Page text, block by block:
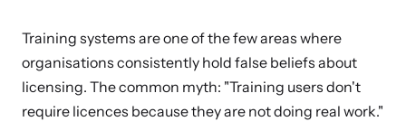
Training systems are one of the few areas where
organisations consistently hold false beliefs about
licensing. The common myth: "Training users don't
require licences because they are not doing real work."